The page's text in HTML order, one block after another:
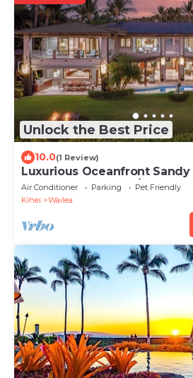
Unlock the Best Price
10.0(1 Review)
Luxurious Oceanfront
Makena Beach-6BR/6.5BA
Air Conditioner Parking
Pet Friendly
Kihei
Wailea